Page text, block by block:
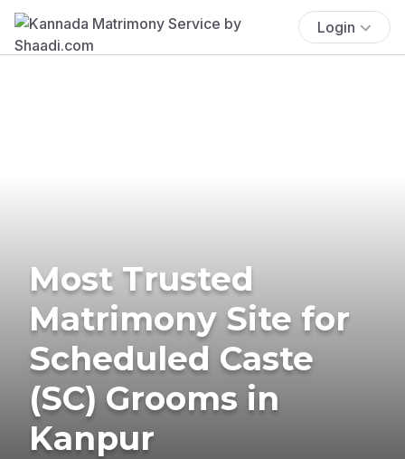
Login
Most Trusted
Matrimony Site for
Scheduled Caste
(SC) Grooms in
Kanpur